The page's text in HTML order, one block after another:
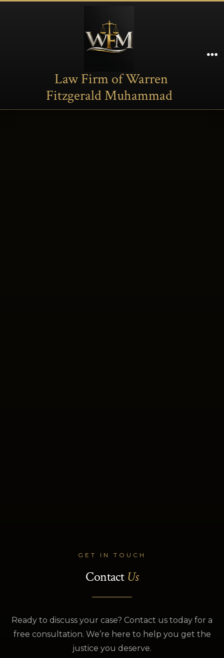
Law Firm of Warren
Fitzgerald Muhammad
GET IN TOUCH
Contact Us
Ready to discuss your case? Contact us today for a
free consultation. We’re here to help you get the
justice you deserve.